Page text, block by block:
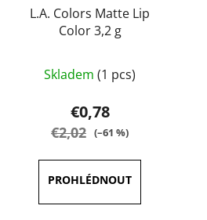
L.A. Colors Matte Lip
Color 3,2 g
average
product
rating
3,0
out
of
Skladem (1 pcs)
€0,78
€2,02 (–61 %)